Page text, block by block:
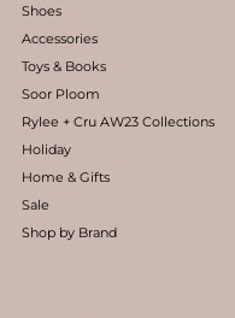
Shoes
Accessories
Toys & Books
Soor Ploom
Rylee + Cru AW23 Collections
Holiday
Home & Gifts
Sale
Shop by Brand